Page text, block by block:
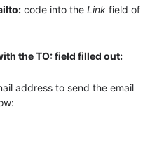
code into the Link field of
the TO: field filled out:
address to send the email